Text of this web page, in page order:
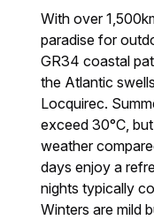
With over
paradise for
GR34 coastal
the Atlantic
Locquirec.
exceed 30°C,
weather
days enjoy a
nights typically
Winters are mild